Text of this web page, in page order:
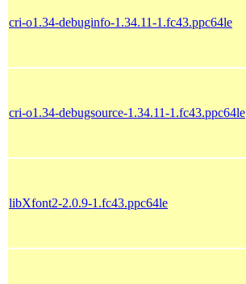
cri-o1.34-debuginfo-1.34.11-1.fc43.ppc64le
cri-o1.34-debugsource-1.34.11-1.fc43.ppc64le
libXfont2-2.0.9-1.fc43.ppc64le